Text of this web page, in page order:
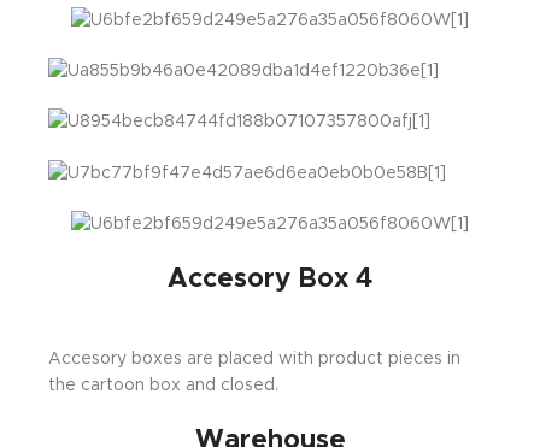
Accesory Box 4
Accesory boxes are placed with product pieces in
the cartoon box and closed.
Warehouse